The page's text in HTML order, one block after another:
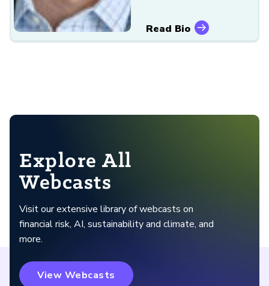
Read Bio
Explore All
Webcasts
Visit our extensive library of webcasts on
financial risk, AI, sustainability and climate, and
more.
View Webcasts